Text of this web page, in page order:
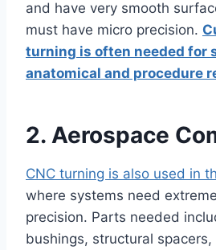
and have very smooth
must have micro precision.
turning is often needed for
anatomical and procedure
2. Aerospace
CNC turning is also used in
where systems need
precision. Parts needed
bushings, structural